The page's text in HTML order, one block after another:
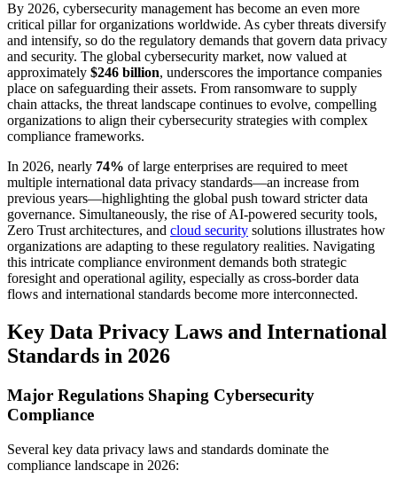
By 2026, cybersecurity management has become an even more
critical pillar for organizations worldwide. As cyber threats diversify
and intensify, so do the regulatory demands that govern data privacy
and security. The global cybersecurity market, now valued at
approximately $246 billion, underscores the importance companies
place on safeguarding their assets. From ransomware to supply
chain attacks, the threat landscape continues to evolve, compelling
organizations to align their cybersecurity strategies with complex
compliance frameworks.
In 2026, nearly 74% of large enterprises are required to meet
multiple international data privacy standards—an increase from
previous years—highlighting the global push toward stricter data
governance. Simultaneously, the rise of AI-powered security tools,
Zero Trust architectures, and cloud security solutions illustrates how
organizations are adapting to these regulatory realities. Navigating
this intricate compliance environment demands both strategic
foresight and operational agility, especially as cross-border data
flows and international standards become more interconnected.
Key Data Privacy Laws and International
Standards in 2026
Major Regulations Shaping Cybersecurity
Compliance
Several key data privacy laws and standards dominate the
compliance landscape in 2026: